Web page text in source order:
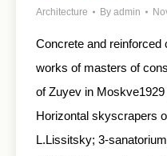
Architecture By admin
Concrete and reinforced
works of masters of
of Zuyev in
Horizontal skyscrapers
L.Lissitsky; 3-